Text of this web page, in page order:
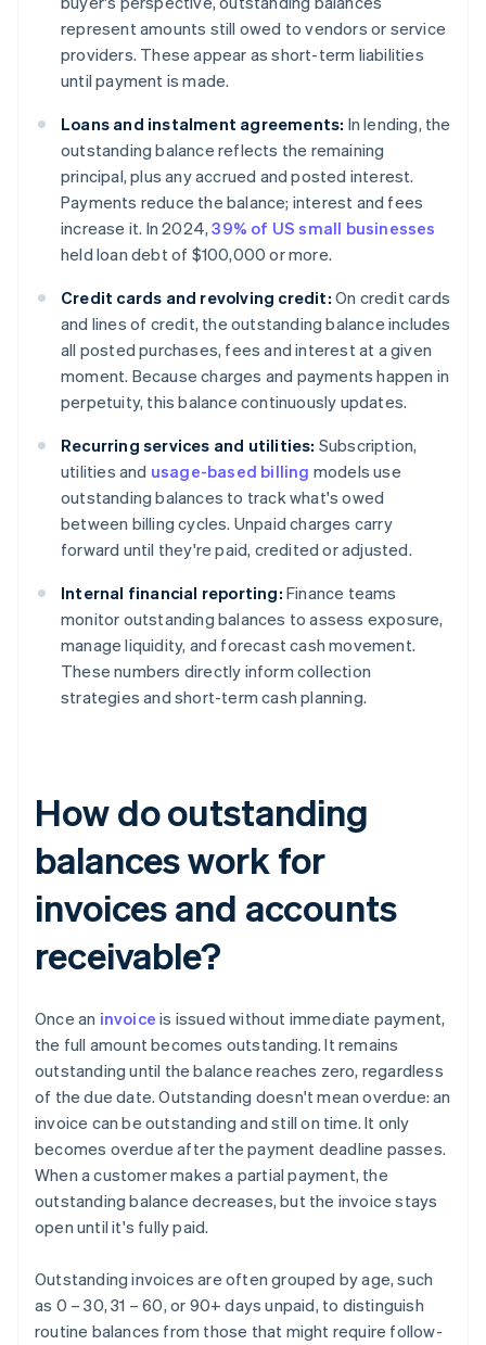
represent amounts still owed to vendors or service
providers. These appear as short-term liabilities
until payment is made.
Loans and instalment agreements: In lending, the
outstanding balance reflects the remaining
principal, plus any accrued and posted interest.
Payments reduce the balance; interest and fees
increase it. In 2024,39% of US small businesses
held loan debt of $100,000 or more.
Credit cards and revolving credit: On credit cards
and lines of credit, the outstanding balance includes
all posted purchases, fees and interest at a given
moment. Because charges and payments happen in
perpetuity, this balance continuously updates.
Recurring services and utilities: Subscription,
utilities and usage-based billing models use
outstanding balances to track what's owed
between billing cycles. Unpaid charges carry
forward until they're paid, credited or adjusted.
Internal financial reporting: Finance teams
monitor outstanding balances to assess exposure,
manage liquidity, and forecast cash movement.
These numbers directly inform collection
strategies and short-term cash planning.
How do outstanding
balances work for
invoices and accounts
receivable?
Once an invoice is issued without immediate payment,
the full amount becomes outstanding. It remains
outstanding until the balance reaches zero, regardless
of the due date. Outstanding doesn't mean overdue: an
invoice can be outstanding and still on time. It only
becomes overdue after the payment deadline passes.
When a customer makes a partial payment, the
outstanding balance decreases, but the invoice stays
open until it's fully paid.
Outstanding invoices are often grouped by age, such
as 0 – 30, 31 – 60, or 90+ days unpaid, to distinguish
routine balances from those that might require follow-